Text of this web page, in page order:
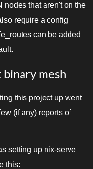
nodes that aren't on the
require a config
can be added
mesh
this project up went
(if any) reports of
setting up nix-serve
this: